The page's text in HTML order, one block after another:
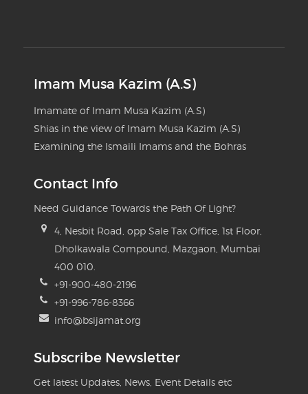
Imam Musa Kazim (A.S)
Imamate of Imam Musa Kazim (A.S)
Shias in the view of Imam Musa Kazim (A.S)
Examining the Ismaili Imams and the Bohras
Contact Info
Need Guidance Towards the Path Of Light?
4, Nesbit Road, opp Sale Tax Office, 1st Floor,
Dholkawala Compound, Mazgaon, Mumbai
400 010.
+91-900-480-2196
+91-996-786-8366
info@bsijamat.org
Subscribe Newsletter
Get latest Updates, News, Event Details etc